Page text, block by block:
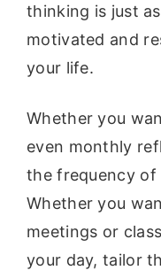
thinking is just
motivated and
your life.
Whether you
even monthly
the frequency of
Whether you
meetings or
your day, tailor